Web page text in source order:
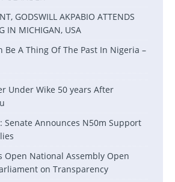
GODSWILL AKPABIO ATTENDS
IN MICHIGAN, USA
Be A Thing Of The Past In Nigeria –
Under Wike 50 years After
Senate Announces N50m Support
Open National Assembly Open
on Transparency